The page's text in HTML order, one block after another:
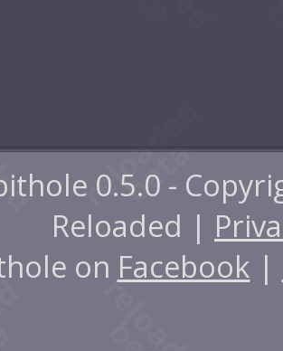
0.5.0 -
Reloaded |
on Facebook |